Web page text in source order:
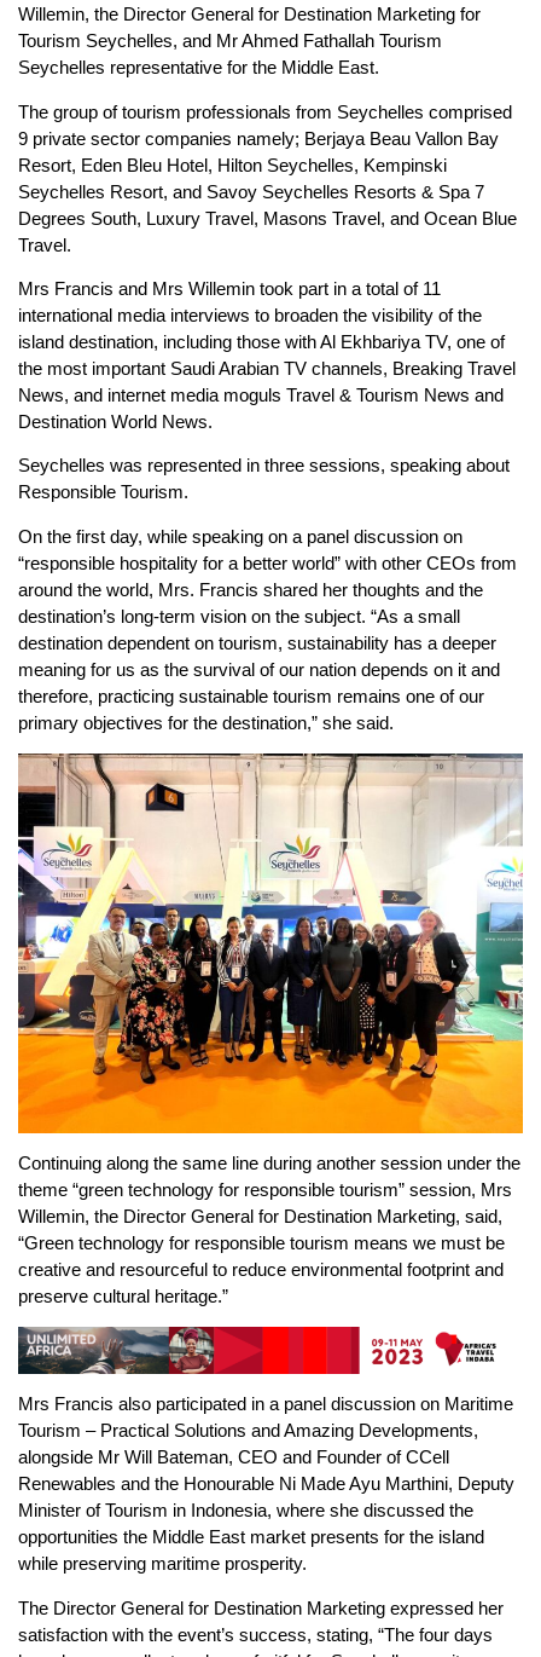
Willemin, the Director General for Destination Marketing for
Tourism Seychelles, and Mr Ahmed Fathallah Tourism
Seychelles representative for the Middle East.
The group of tourism professionals from Seychelles comprised
9 private sector companies namely; Berjaya Beau Vallon Bay
Resort, Eden Bleu Hotel, Hilton Seychelles, Kempinski
Seychelles Resort, and Savoy Seychelles Resorts & Spa 7
Degrees South, Luxury Travel, Masons Travel, and Ocean Blue
Travel.
Mrs Francis and Mrs Willemin took part in a total of 11
international media interviews to broaden the visibility of the
island destination, including those with Al Ekhbariya TV, one of
the most important Saudi Arabian TV channels, Breaking Travel
News, and internet media moguls Travel & Tourism News and
Destination World News.
Seychelles was represented in three sessions, speaking about
Responsible Tourism.
On the first day, while speaking on a panel discussion on
“responsible hospitality for a better world” with other CEOs from
around the world, Mrs. Francis shared her thoughts and the
destination’s long-term vision on the subject. “As a small
destination dependent on tourism, sustainability has a deeper
meaning for us as the survival of our nation depends on it and
therefore, practicing sustainable tourism remains one of our
primary objectives for the destination,” she said.
Continuing along the same line during another session under the
theme “green technology for responsible tourism” session, Mrs
Willemin, the Director General for Destination Marketing, said,
“Green technology for responsible tourism means we must be
creative and resourceful to reduce environmental footprint and
preserve cultural heritage.”
Mrs Francis also participated in a panel discussion on Maritime
Tourism – Practical Solutions and Amazing Developments,
alongside Mr Will Bateman, CEO and Founder of CCell
Renewables and the Honourable Ni Made Ayu Marthini, Deputy
Minister of Tourism in Indonesia, where she discussed the
opportunities the Middle East market presents for the island
while preserving maritime prosperity.
The Director General for Destination Marketing expressed her
satisfaction with the event’s success, stating, “The four days